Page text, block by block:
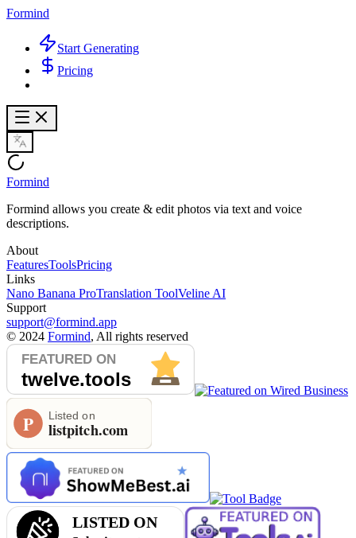
Formind
Start Generating
Pricing
Formind
Formind allows you create & edit photos via text and voice
descriptions.
About
FeaturesToolsPricing
Links
Nano Banana ProTranslation ToolVeline AI
Support
support@formind.app
© 2024 Formind, All rights reserved